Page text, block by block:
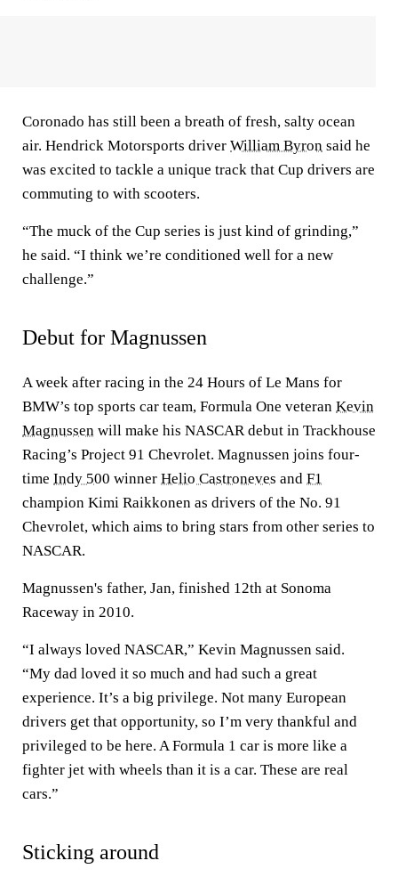
Coronado has still been a breath of fresh, salty ocean
air. Hendrick Motorsports driver William Byron said he
was excited to tackle a unique track that Cup drivers are
commuting to with scooters.
“The muck of the Cup series is just kind of grinding,”
he said. “I think we’re conditioned well for a new
challenge.”
Debut for Magnussen
A week after racing in the 24 Hours of Le Mans for
BMW’s top sports car team, Formula One veteran Kevin
Magnussen will make his NASCAR debut in Trackhouse
Racing’s Project 91 Chevrolet. Magnussen joins four-
time Indy 500 winner Helio Castroneves and F1
champion Kimi Raikkonen as drivers of the No. 91
Chevrolet, which aims to bring stars from other series to
NASCAR.
Magnussen's father, Jan, finished 12th at Sonoma
Raceway in 2010.
“I always loved NASCAR,” Kevin Magnussen said.
“My dad loved it so much and had such a great
experience. It’s a big privilege. Not many European
drivers get that opportunity, so I’m very thankful and
privileged to be here. A Formula 1 car is more like a
fighter jet with wheels than it is a car. These are real
cars.”
Sticking around